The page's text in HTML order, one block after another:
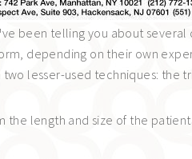
been telling you about
depending on their own
lesser-used techniques: the
the length and size of the